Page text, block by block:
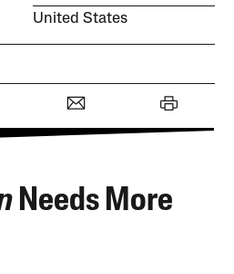
United States
Needs More